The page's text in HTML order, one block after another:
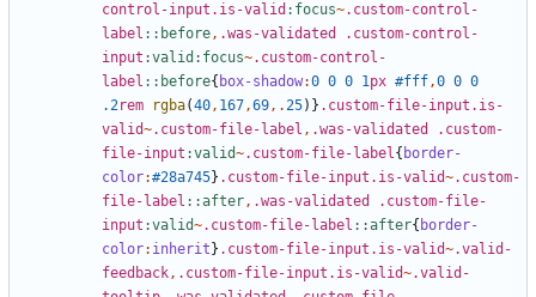
control-input.is-valid :focus~.custom-control-
label ::before, .was-validated
.custom-control-
input :valid:focus~.custom-control-
label ::before{ box-shadow:0 0 0 1px #fff,0 0 0
.2rem rgba(40, 167,69,.25)} .custom-file-input.is-
valid~.custom-file-label , .was-validated
.custom-
file-input :valid~.custom-file-label{ border-
color:#28a745} .custom-file-input.is-valid~.custom-
file-label ::after, .was-validated
.custom-file-
input :valid~.custom-file-label ::after{ border-
color: inherit } .custom-file-input.is-valid~.valid-
feedback, .custom-file-input.is-valid~.valid-